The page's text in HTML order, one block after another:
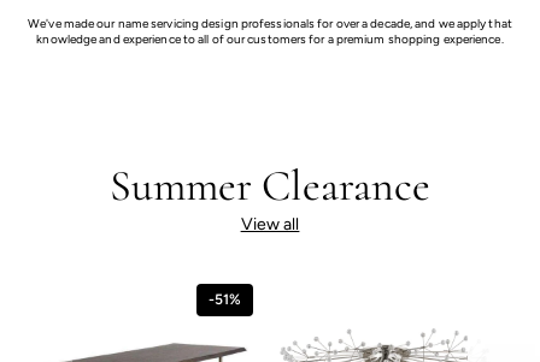
We've made our name servicing design professionals for over a decade, and we apply that
knowledge and experience to all of our customers for a premium shopping experience.
Summer Clearance
View all
-51%